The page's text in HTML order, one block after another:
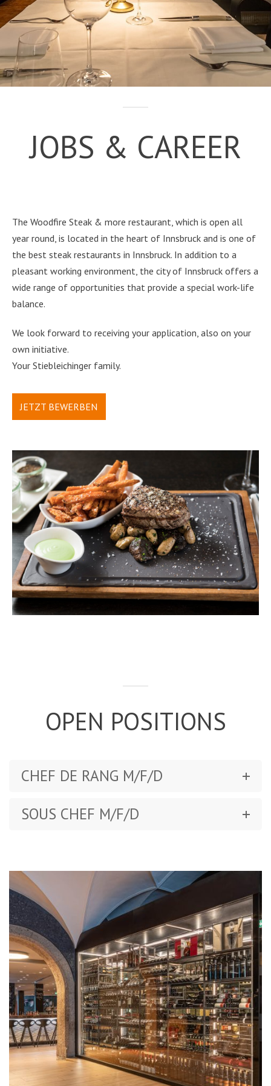
JOBS & CAREER
The Woodfire Steak & more restaurant, which is open all
year round, is located in the heart of Innsbruck and is one of
the best steak restaurants in Innsbruck. In addition to a
pleasant working environment, the city of Innsbruck offers a
wide range of opportunities that provide a special work-life
balance.
We look forward to receiving your application, also on your
own initiative.
Your Stiebleichinger family.
JETZT BEWERBEN
OPEN POSITIONS
CHEF DE RANG M/F/D
SOUS CHEF M/F/D